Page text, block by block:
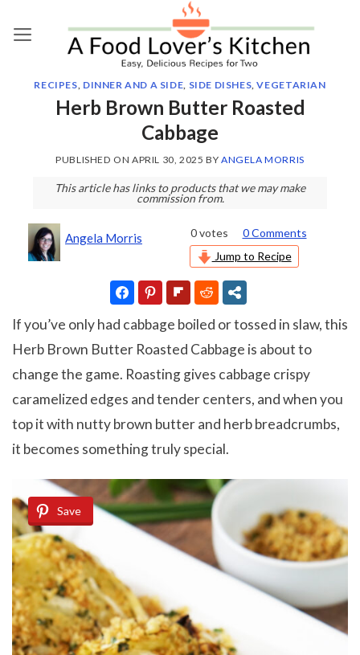
RECIPES, DINNER AND A SIDE, SIDE DISHES,VEGETARIAN
Herb Brown Butter Roasted
Cabbage
PUBLISHED ON APRIL 30, 2025 BY ANGELA MORRIS
This article has links to products that we may make
commission from.
Angela Morris 0votes
0 Comments
Jump to Recipe
If you’ve only had cabbage boiled or tossed in slaw, this
Herb Brown Butter Roasted Cabbage is about to
change the game. Roasting gives cabbage crispy
caramelized edges and tender centers, and when you
top it with nutty brown butter and herb breadcrumbs,
it becomes something truly special.
Save